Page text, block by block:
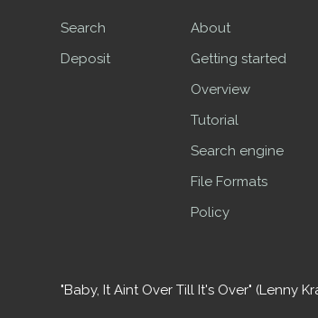
Search
Deposit
About
Getting started
Overview
Tutorial
Search engine
File Formats
Policy
"Baby, It Aint Over Till It's Over" (Lenny